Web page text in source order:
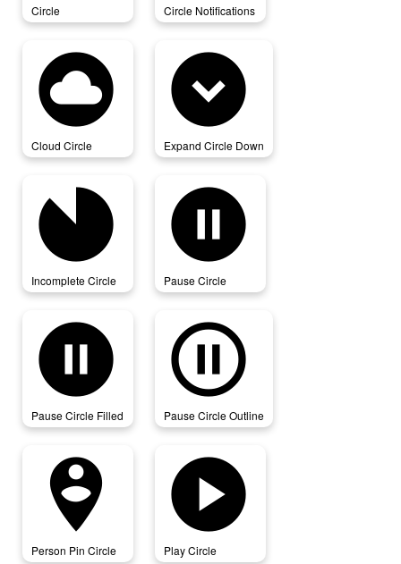
Circle Circle Notifications
cloud_circle
Cloud Circle
expand_circle_down
Expand Circle Down
incomplete_circle
Incomplete Circle
pause_circle
Pause Circle
pause_circle_filled
Pause Circle Filled
pause_circle_outline
Pause Circle Outline
person_pin_circle
Person Pin Circle
play_circle
Play Circle